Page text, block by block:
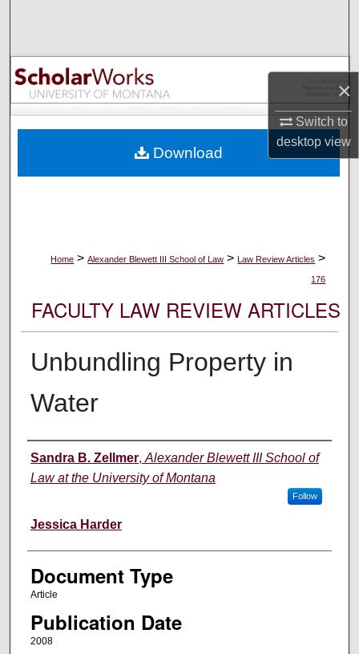
×
Switch to
desktopview
Browse Collections
My Account
Digital Commons Network™
Home > Alexander Blewett III School of Law > Law Review Articles >
176
FACULTY LAW REVIEW ARTICLES
Unbundling Property in
Water
Authors
Sandra B. Zellmer, Alexander Blewett III School of
Law at the University of Montana
Follow
Jessica Harder
Document Type
Article
Publication Date
2008
Download